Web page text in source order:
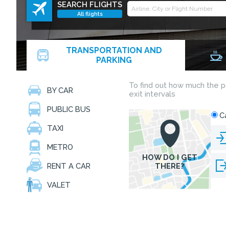
SEARCH FLIGHTS
All flights
TRANSPORTATION AND
PARKING
BY CAR
PUBLIC BUS
TAXI
METRO
RENT A CAR
VALET